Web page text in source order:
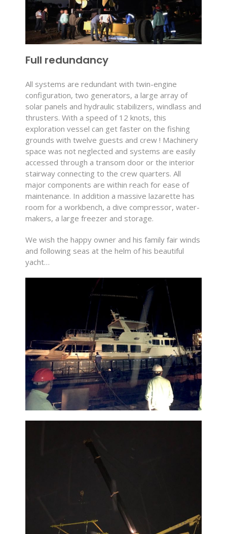
Full redundancy
All systems are redundant with twin-engine
configuration, two generators, a large array of
solar panels and hydraulic stabilizers, windlass and
thrusters. With a speed of 12 knots, this
exploration vessel can get faster on the fishing
grounds with twelve guests and crew ! Machinery
space was not neglected and systems are easily
accessed through a transom door or the interior
stairway connecting to the crew quarters. All
major components are within reach for ease of
maintenance. In addition a massive lazarette has
room for a workbench, a dive compressor, water-
makers, a large freezer and storage.
We wish the happy owner and his family fair winds
and following seas at the helm of his beautiful
yacht…